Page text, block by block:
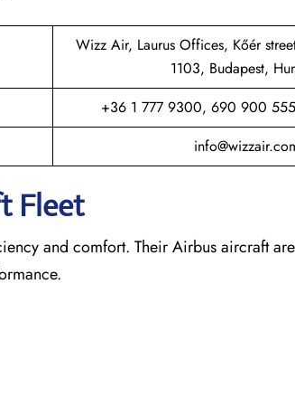
Wizz Air, Laurus Offices, Kőér
1103, Budapest,
+36 1 777 9300, 690 900
Fleet
and comfort. Their Airbus aircraft